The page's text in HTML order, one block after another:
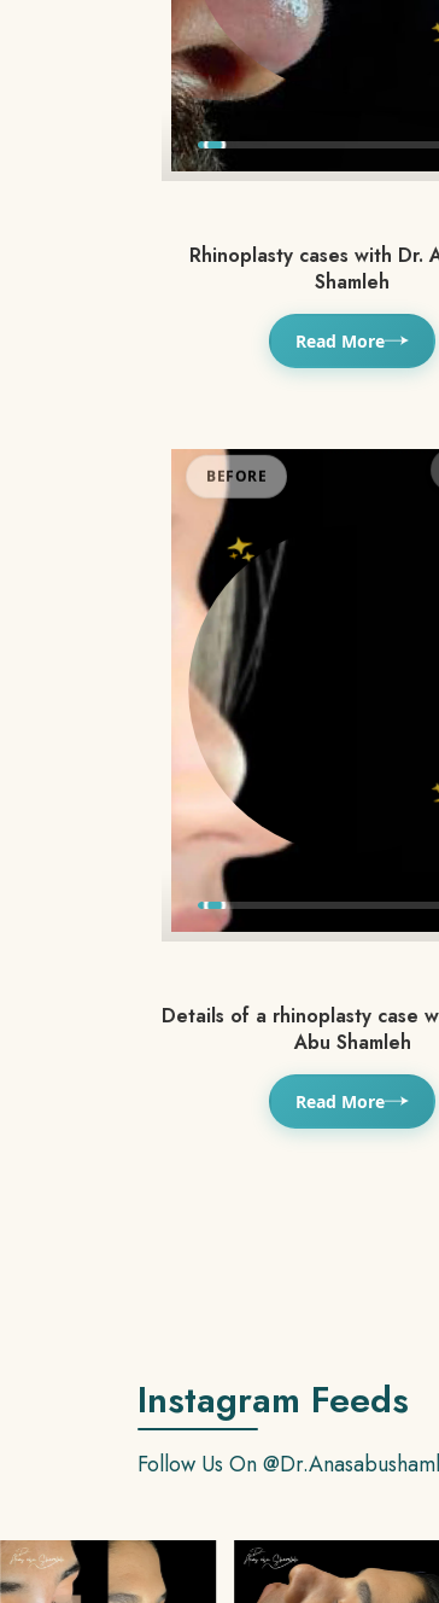
Rhinoplasty cases with Dr.
Shamleh
Read More
BEFORE
Details of a rhinoplasty case
Abu Shamleh
Read More
Instagram Feeds
Follow Us On